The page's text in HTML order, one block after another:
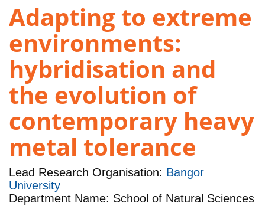
Adapting to extreme
environments:
hybridisation and
the evolution of
contemporary heavy
metal tolerance
Lead Research Organisation: Bangor
University
Department Name: School of Natural Sciences